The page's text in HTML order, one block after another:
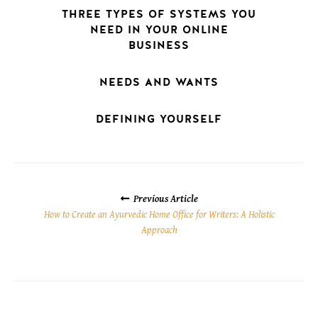
THREE TYPES OF SYSTEMS YOU
NEED IN YOUR ONLINE
BUSINESS
NEEDS AND WANTS
DEFINING YOURSELF
NAVIGATION Previous Article
How to Create an Ayurvedic Home Office for Writers: A Holistic
Approach